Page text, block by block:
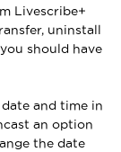
Livescribe+
uninstall
should have
and time in
an option
the date